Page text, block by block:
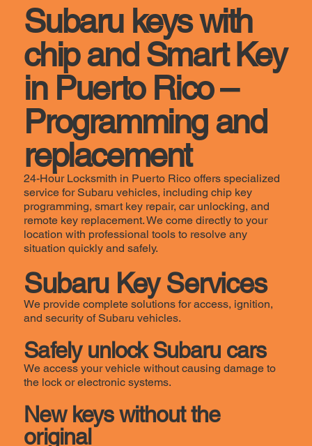
Subaru keys with
chip and Smart Key
in Puerto Rico –
Programming and
replacement
24-Hour Locksmith in Puerto Rico offers specialized
service for Subaru vehicles, including chip key
programming, smart key repair, car unlocking, and
remote key replacement. We come directly to your
location with professional tools to resolve any
situation quickly and safely.
Subaru Key Services
We provide complete solutions for access, ignition,
and security of Subaru vehicles.
Safely unlock Subaru cars
We access your vehicle without causing damage to
the lock or electronic systems.
New keys without the
original